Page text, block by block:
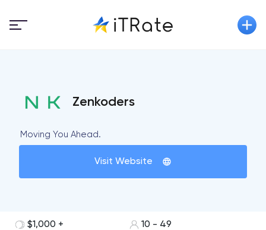
Zenkoders
Moving You Ahead.
Visit Website
$1,000 +
10 - 49